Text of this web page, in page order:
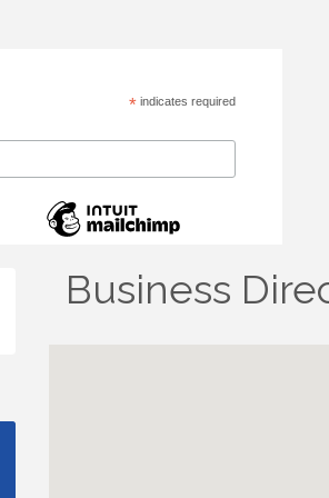
*indicates required
Business